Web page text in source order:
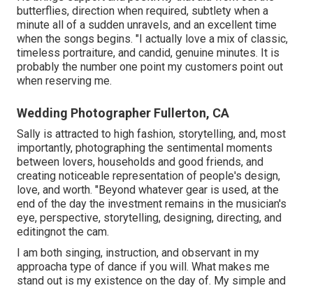
butterflies, direction when required, subtlety when a
minute all of a sudden unravels, and an excellent time
when the songs begins. "I actually love a mix of classic,
timeless portraiture, and candid, genuine minutes. It is
probably the number one point my customers point out
when reserving me.
Wedding Photographer Fullerton, CA
Sally is attracted to high fashion, storytelling, and, most
importantly, photographing the sentimental moments
between lovers, households and good friends, and
creating noticeable representation of people's design,
love, and worth. "Beyond whatever gear is used, at the
end of the day the investment remains in the musician's
eye, perspective, storytelling, designing, directing, and
editingnot the cam.
I am both singing, instruction, and observant in my
approacha type of dance if you will. What makes me
stand out is my existence on the day of. My simple and